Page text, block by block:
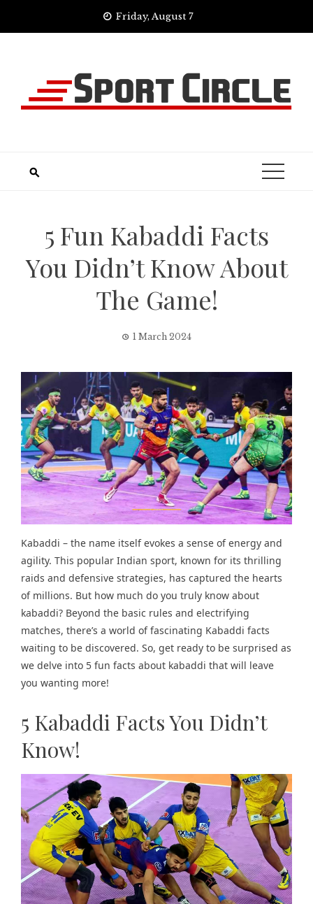
Friday, August 7
5 Fun Kabaddi Facts
You Didn’t Know About
The Game!
1 March 2024
Kabaddi – the name itself evokes a sense of energy and
agility. This popular Indian sport, known for its thrilling
raids and defensive strategies, has captured the hearts
of millions. But how much do you truly know about
kabaddi? Beyond the basic rules and electrifying
matches, there’s a world of fascinating Kabaddi facts
waiting to be discovered. So, get ready to be surprised as
we delve into 5 fun facts about kabaddi that will leave
you wanting more!
5 Kabaddi Facts You Didn’t
Know!